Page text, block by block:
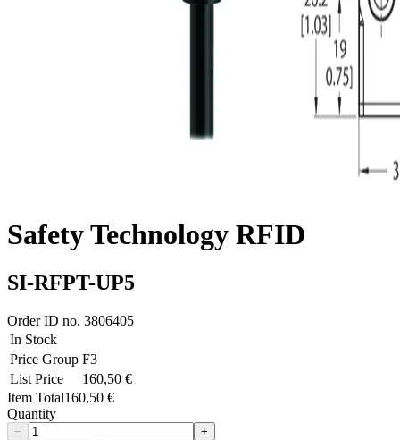
Safety Technology RFID
SI-RFPT-UP5
Order ID no. 3806405
In Stock
Price Group F3
List Price
160,50 €
Item Total160,50 €
Quantity
− +